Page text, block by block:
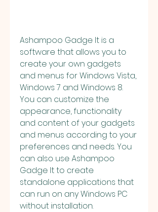
Ashampoo Gadge It is a
software that allows you to
create your own gadgets
and menus for Windows Vista,
Windows 7 and Windows 8.
You can customize the
appearance, functionality
and content of your gadgets
and menus according to your
preferences and needs. You
can also use Ashampoo
Gadge It to create
standalone applications that
can run on any Windows PC
without installation.